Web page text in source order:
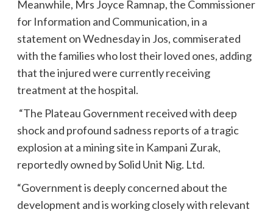
Meanwhile, Mrs Joyce Ramnap, the Commissioner
for Information and Communication, in a
statement on Wednesday in Jos, commiserated
with the families who lost their loved ones, adding
that the injured were currently receiving
treatment at the hospital.
“The Plateau Government received with deep
shock and profound sadness reports of a tragic
explosion at a mining site in Kampani Zurak,
reportedly owned by Solid Unit Nig. Ltd.
“Government is deeply concerned about the
development and is working closely with relevant